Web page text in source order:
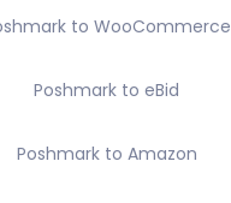
to WooCommerce
Poshmark to eBid
Poshmark to Amazon